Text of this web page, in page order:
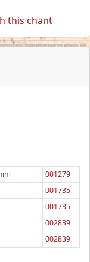
this chant
001279
001735
001735
002839
002839